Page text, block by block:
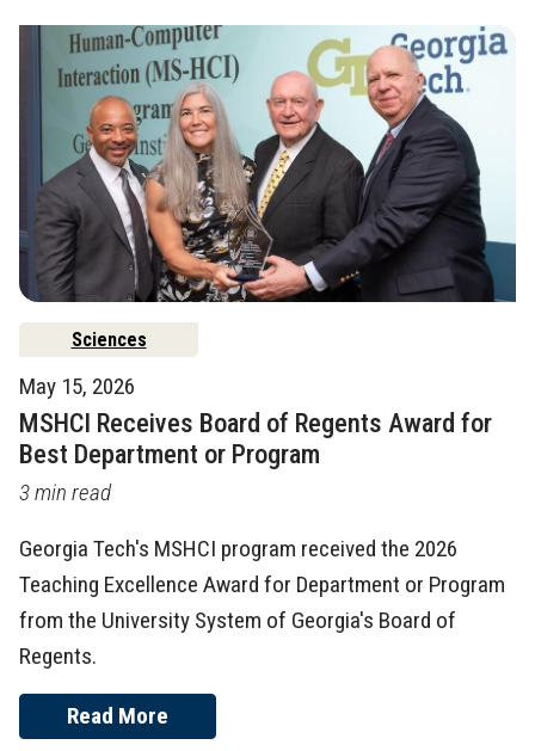
Sciences
May 15, 2026
MSHCI Receives Board of Regents Award for
Best Department or Program
3 min read
Georgia Tech's MSHCI program received the 2026
Teaching Excellence Award for Department or Program
from the University System of Georgia's Board of
Regents.
Read More